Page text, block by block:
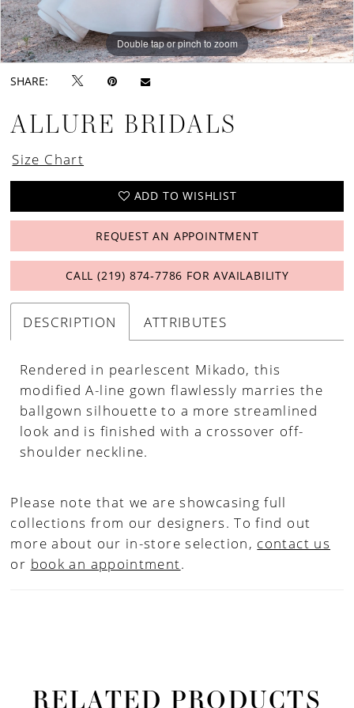
Double tap or pinch to zoom
Double tap or pinch to zoom
Double tap or pinch to zoom
SHARE:
ALLURE BRIDALS
Size Chart
ADD TO WISHLIST
REQUEST AN APPOINTMENT
CALL (219) 874‑7786 FOR AVAILABILITY
DESCRIPTION ATTRIBUTES
Rendered in pearlescent Mikado, this
modified A-line gown flawlessly marries the
ballgown silhouette to a more streamlined
look and is finished with a crossover off-
shoulder neckline.
Please note that we are showcasing full
collections from our designers. To find out
more about our in-store selection, contact us
or book an appointment.
RELATED PRODUCTS